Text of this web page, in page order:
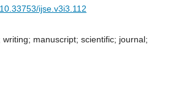
ijse.v3i3.112
writing; manuscript; scientific; journal;